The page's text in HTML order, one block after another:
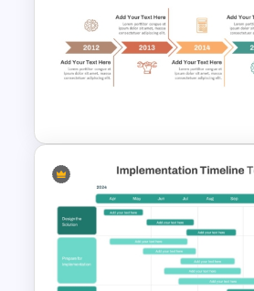
Linear Timeline
Event Timeline